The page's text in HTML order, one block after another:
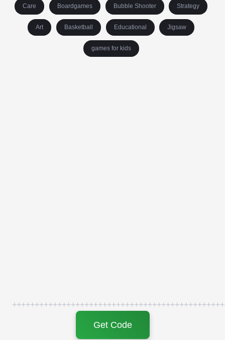
Care Boardgames Bubble Shooter Strategy
Art Basketball Educational Jigsaw
games for kids
Get Code